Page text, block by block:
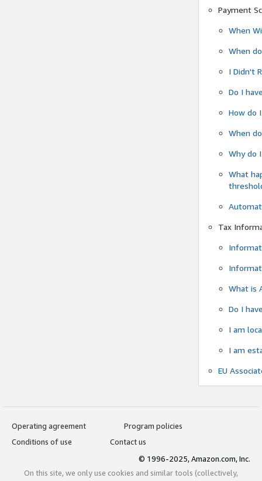
Payment
When
When
I Didn't
Do I
How do
When
Why do
What
Tax
What is
Do I
I am
I am
EU
Operating agreement
Program policies
Conditions of use
Contact us
© 1996-2025, Amazon.com, Inc.
On this site, we only use cookies and similar tools (collectively,